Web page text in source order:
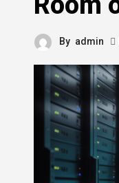
By admin